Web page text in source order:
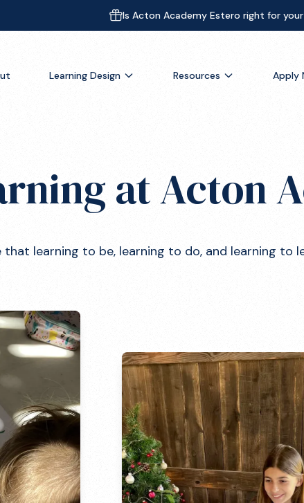
Is Acton Academy Estero right for
Is This Right For
Learning Design Resources Apply
at Acton
that learning to be, learning to do, and learning